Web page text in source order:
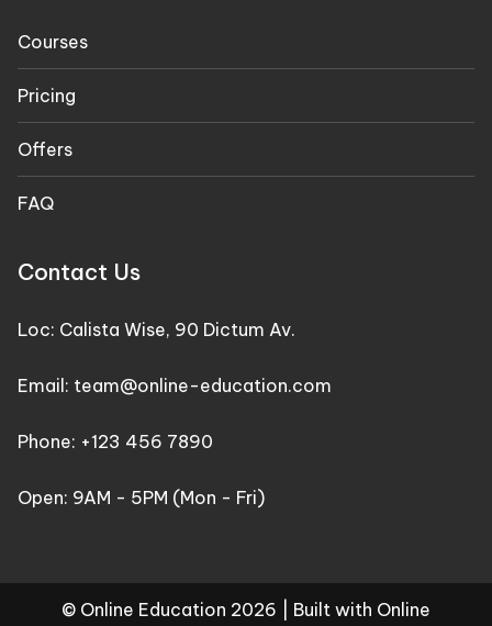
Courses
Pricing
Offers
FAQ
Contact Us
Loc: Calista Wise, 90 Dictum Av.
Email: team@online-education.com
Phone: +123 456 7890
Open: 9AM - 5PM (Mon - Fri)
© Online Education 2026 | Built with Online